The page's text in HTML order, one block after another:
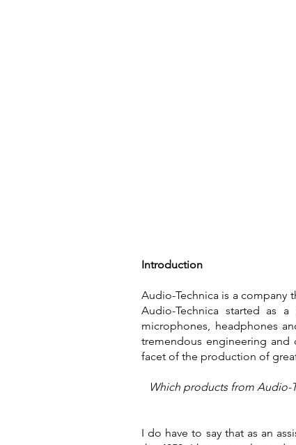
Introduction
Audio-Technica is a company
Audio-Technica started as
microphones, headphones
tremendous engineering and
facet of the production of
Which products from Audio-
I do have to say that as an